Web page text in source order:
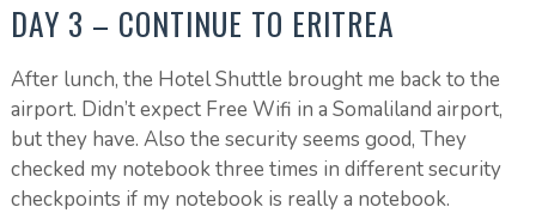
DAY 3 – CONTINUE TO ERITREA
After lunch, the Hotel Shuttle brought me back to the
airport. Didn’t expect Free Wifi in a Somaliland airport,
but they have. Also the security seems good, They
checked my notebook three times in different security
checkpoints if my notebook is really a notebook.